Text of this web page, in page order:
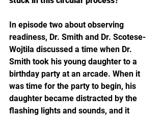
In episode two about observing
readiness, Dr. Smith and Dr. Scotese-
Wojtila discussed a time when Dr.
Smith took his young daughter to a
birthday party at an arcade. When it
was time for the party to begin, his
daughter became distracted by the
flashing lights and sounds, and it